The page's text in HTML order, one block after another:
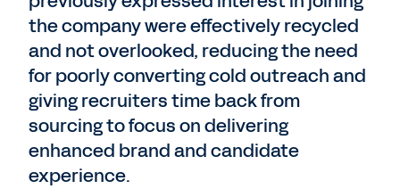
the company were effectively recycled
and not overlooked, reducing the need
for poorly converting cold outreach and
giving recruiters time back from
sourcing to focus on delivering
enhanced brand and candidate
experience.